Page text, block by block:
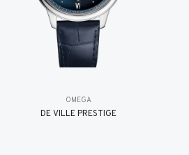
OMEGA
DE VILLE PRESTIGE